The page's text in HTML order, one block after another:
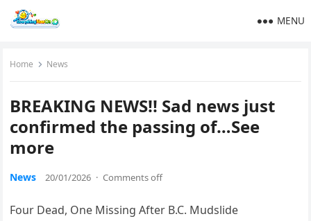
MENU
Home News
BREAKING NEWS!! Sad news just
confirmed the passing of…See
more
News 20/01/2026 · Comments off
Four Dead, One Missing After B.C. Mudslide